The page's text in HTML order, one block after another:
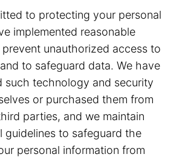
to protecting your personal
implemented reasonable
prevent unauthorized access to
to safeguard data. We have
such technology and security
or purchased them from
parties, and we maintain
guidelines to safeguard the
personal information from